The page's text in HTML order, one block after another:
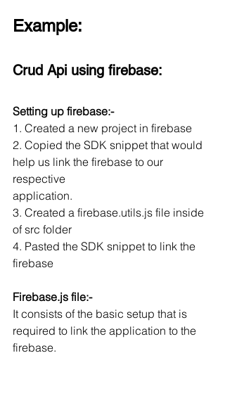
Example:
Crud Api using firebase:
Setting up firebase:-
1. Created a new project in firebase
2. Copied the SDK snippet that would
help us link the firebase to our
respective
application.
3. Created a firebase.utils.js file inside
of src folder
4. Pasted the SDK snippet to link the
firebase
Firebase.js file:-
It consists of the basic setup that is
required to link the application to the
firebase.